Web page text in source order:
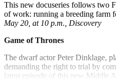
This new docuseries follows two
of work: running a breeding farm
May 20, at 10 p.m., Discovery
Game of Thrones
The dwarf actor Peter Dinklage,
demanding the right to trial by
latest episode of this new Middle